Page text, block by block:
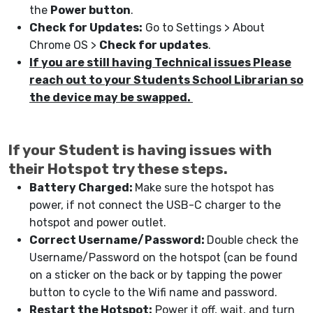
the Power button.
Check for Updates: Go to Settings > About
Chrome OS > Check for updates.
If you are still having Technical issues Please
reach out to your Students School Librarian so
the device may be swapped.
If your Student is having issues with
their Hotspot try these steps.
Battery Charged: Make sure the hotspot has
power, if not connect the USB-C charger to the
hotspot and power outlet.
Correct Username/Password: Double check the
Username/Password on the hotspot (can be found
on a sticker on the back or by tapping the power
button to cycle to the Wifi name and password.
Restart the Hotspot: Power it off, wait, and turn